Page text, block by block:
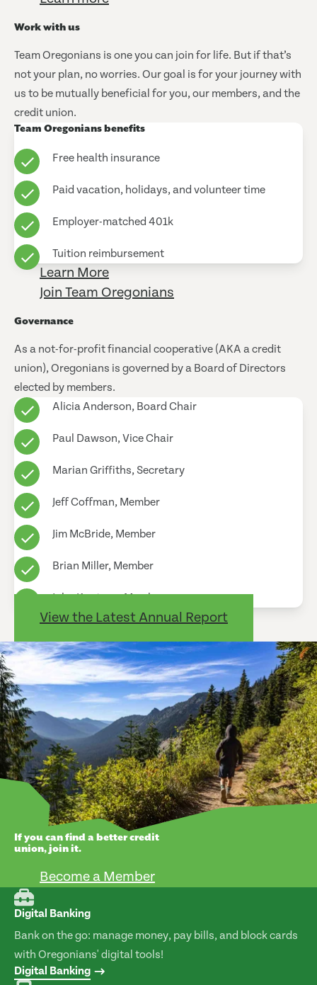
Work with us
Team Oregonians is one you can join for life. But if that’s
not your plan, no worries. Our goal is for your journey with
us to be mutually beneficial for you, our members, and the
credit union.
Team Oregonians benefits
Free health insurance
Paid vacation, holidays, and volunteer time
Employer-matched 401k
Tuition reimbursement
Learn More
Join Team Oregonians
Governance
As a not-for-profit financial cooperative (AKA a credit
union), Oregonians is governed by a Board of Directors
elected by members.
Alicia Anderson, Board Chair
Paul Dawson, Vice Chair
Marian Griffiths, Secretary
Jeff Coffman, Member
Jim McBride, Member
Brian Miller, Member
John Knutson, Member
View the Latest Annual Report
If you can find a better credit
union, join it.
Become a Member
Digital Banking
Bank on the go: manage money, pay bills, and block cards
with Oregonians' digital tools!
Digital Banking